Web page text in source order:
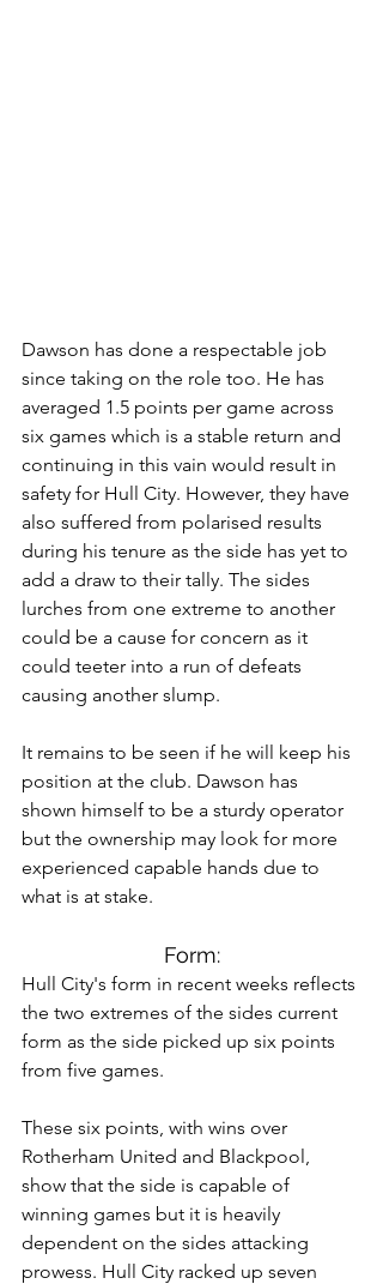
Dawson has done a respectable job
since taking on the role too. He has
averaged 1.5 points per game across
six games which is a stable return and
continuing in this vain would result in
safety for Hull City. However, they have
also suffered from polarised results
during his tenure as the side has yet to
add a draw to their tally. The sides
lurches from one extreme to another
could be a cause for concern as it
could teeter into a run of defeats
causing another slump.
It remains to be seen if he will keep his
position at the club. Dawson has
shown himself to be a sturdy operator
but the ownership may look for more
experienced capable hands due to
what is at stake.
Form:
Hull City's form in recent weeks reflects
the two extremes of the sides current
form as the side picked up six points
from five games.
These six points, with wins over
Rotherham United and Blackpool,
show that the side is capable of
winning games but it is heavily
dependent on the sides attacking
prowess. Hull City racked up seven